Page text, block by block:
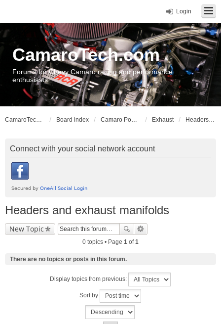
Login
CamaroTech.com
Forums for Chevy Camaro racing and performance
enthusiasts
CamaroTech.com Board index Camaro Powerplant Tech Exhaust Headers and exhaust manifolds
Connect with your social network account
Headers and exhaust manifolds
New Topic
0 topics • Page 1 of1
There are no topics or posts in this forum.
Display topics from previous:
Sort by